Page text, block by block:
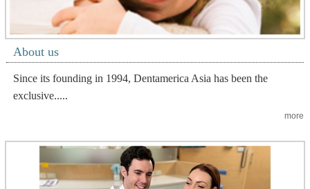
About us
Since its founding in 1994, Dentamerica Asia has been the
exclusive.....
more